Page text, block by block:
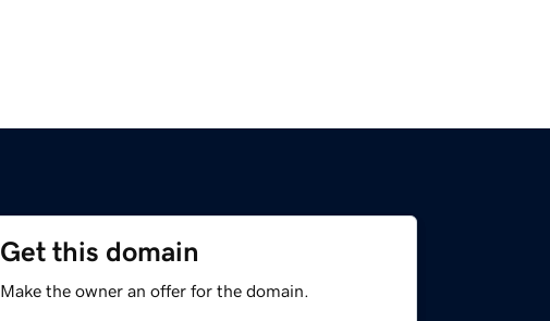
Get this domain
Make the owner an offer for the domain.